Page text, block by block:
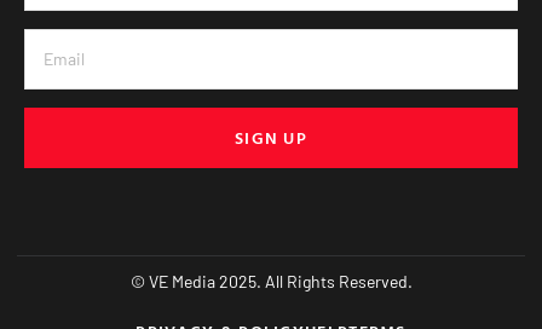
SIGN UP
© VE Media 2025. All Rights Reserved.